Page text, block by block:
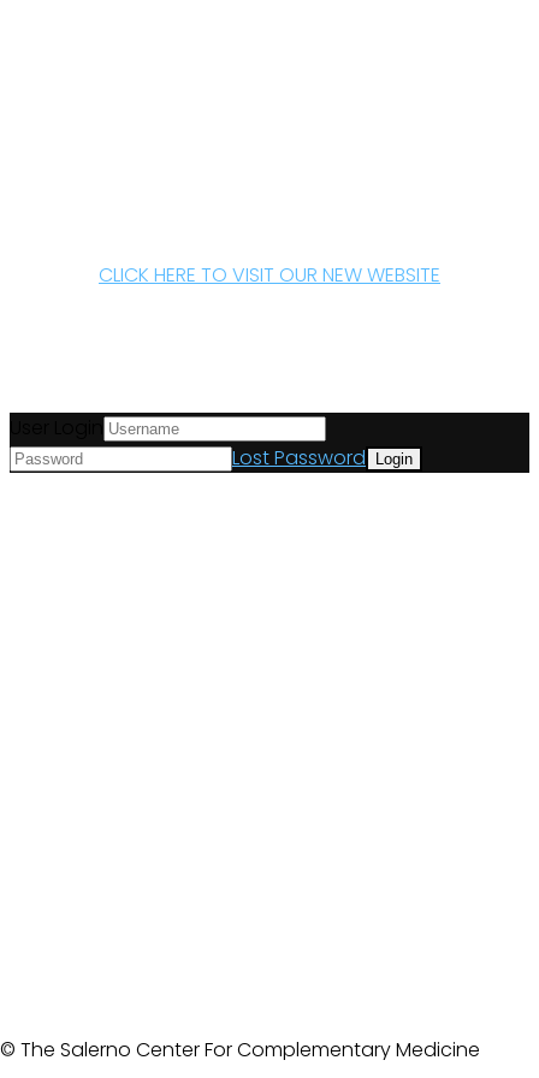
CLICK HERE TO VISIT OUR NEW WEBSITE
© The Salerno Center For Complementary Medicine
Lost Password